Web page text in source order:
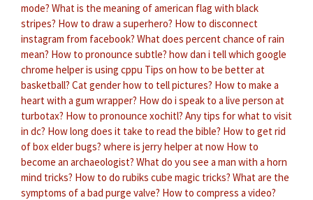
mode? What is the meaning of american flag with black
stripes? How to draw a superhero? How to disconnect
instagram from facebook? What does percent chance of rain
mean? How to pronounce subtle? how dan i tell which google
chrome helper is using cppu Tips on how to be better at
basketball? Cat gender how to tell pictures? How to make a
heart with a gum wrapper? How do i speak to a live person at
turbotax? How to pronounce xochitl? Any tips for what to visit
in dc? How long does it take to read the bible? How to get rid
of box elder bugs? where is jerry helper at now How to
become an archaeologist? What do you see a man with a horn
mind tricks? How to do rubiks cube magic tricks? What are the
symptoms of a bad purge valve? How to compress a video?